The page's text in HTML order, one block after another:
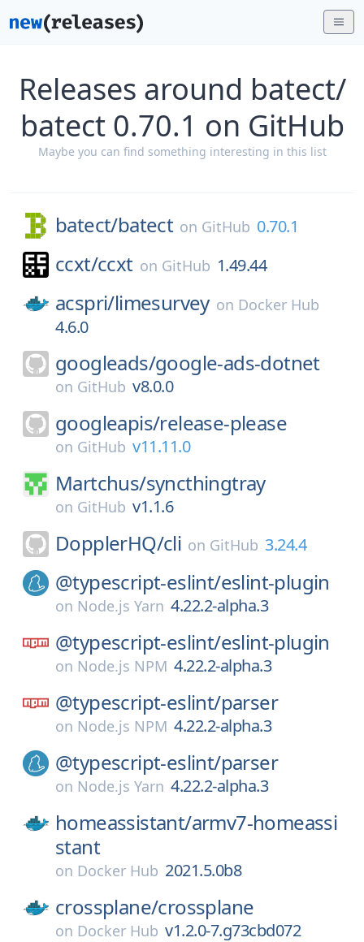
Releases around batect/
batect 0.70.1 on GitHub
Maybe you can find something interesting in this list
batect/batect on GitHub 0.70.1
ccxt/ccxt on GitHub 1.49.44
acspri/limesurvey on Docker Hub
4.6.0
googleads/google-ads-dotnet
on GitHub v8.0.0
googleapis/release-please
on GitHub v11.11.0
Martchus/syncthingtray
on GitHub v1.1.6
DopplerHQ/cli on GitHub 3.24.4
@typescript-eslint/eslint-plugin
on Node.js Yarn 4.22.2-alpha.3
@typescript-eslint/eslint-plugin
on Node.js NPM 4.22.2-alpha.3
@typescript-eslint/parser
on Node.js NPM 4.22.2-alpha.3
@typescript-eslint/parser
on Node.js Yarn 4.22.2-alpha.3
homeassistant/armv7-homeassi
stant
on Docker Hub 2021.5.0b8
crossplane/crossplane
on Docker Hub v1.2.0-7.g73cbd072